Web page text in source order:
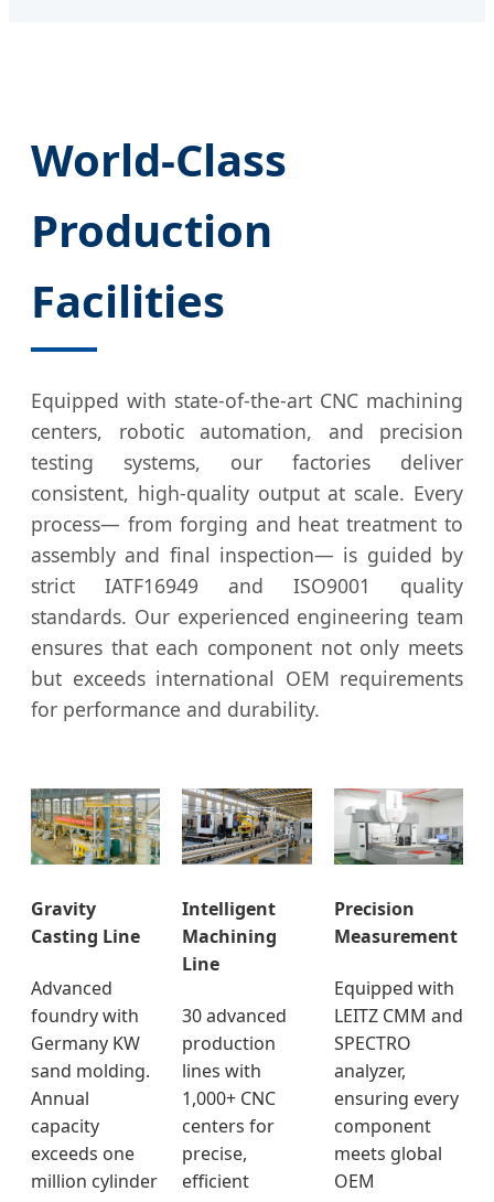
World-Class
Production
Facilities
Equipped with state-of-the-art CNC machining
centers, robotic automation, and precision
testing systems, our factories deliver
consistent, high-quality output at scale. Every
process— from forging and heat treatment to
assembly and final inspection— is guided by
strict IATF16949 and ISO9001 quality
standards. Our experienced engineering team
ensures that each component not only meets
but exceeds international OEM requirements
for performance and durability.
Gravity
Casting Line
Advanced
foundry with
Germany KW
sand molding.
Annual
capacity
exceeds one
million cylinder
Intelligent
Machining
Line
30 advanced
production
lines with
1,000+ CNC
centers for
precise,
efficient
Precision
Measurement
Equipped with
LEITZ CMM and
SPECTRO
analyzer,
ensuring every
component
meets global
OEM